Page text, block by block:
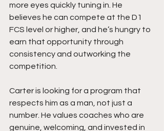
more eyes quickly tuning in. He
believes he can compete at the D1
FCS level or higher, and he’s hungry to
earn that opportunity through
consistency and outworking the
competition.
Carter is looking for a program that
respects him as a man, not just a
number. He values coaches who are
genuine, welcoming, and invested in